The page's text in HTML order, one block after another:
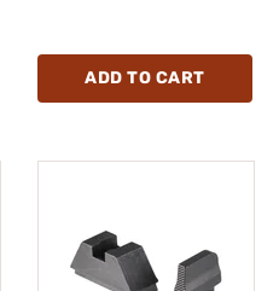
ADD TO CART